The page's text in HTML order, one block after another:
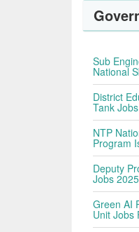
Sub
National
District
Tank
NTP
Program
Deputy
Jobs
Green AI
Unit Jobs